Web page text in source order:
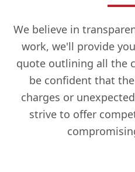
We believe in
work, we'll provide
quote outlining all the
be confident that
charges or
strive to offer